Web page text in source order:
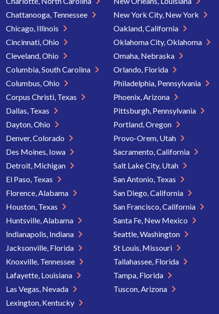
Chattanooga, Tennessee
Chicago, Illinois
Cincinnati, Ohio
Cleveland, Ohio
Columbia, South Carolina
Columbus, Ohio
Corpus Christi, Texas
Dallas, Texas
Dayton, Ohio
Denver, Colorado
Des Moines, Iowa
Detroit, Michigan
El Paso, Texas
Florence, Alabama
Houston, Texas
Huntsville, Alabama
Indianapolis, Indiana
Jacksonville, Florida
Knoxville, Tennessee
Lafayette, Louisiana
Las Vegas, Nevada
Lexington, Kentucky
New York City, New York
Oakland, California
Oklahoma City, Oklahoma
Omaha, Nebraska
Orlando, Florida
Philadelphia, Pennsylvania
Phoenix, Arizona
Pittsburgh, Pennsylvania
Portland, Oregon
Provo-Orem, Utah
Sacramento, California
Salt Lake City, Utah
San Antonio, Texas
San Diego, California
San Francisco, California
Santa Fe, New Mexico
Seattle, Washington
St Louis, Missouri
Tallahassee, Florida
Tampa, Florida
Tuscon, Arizona